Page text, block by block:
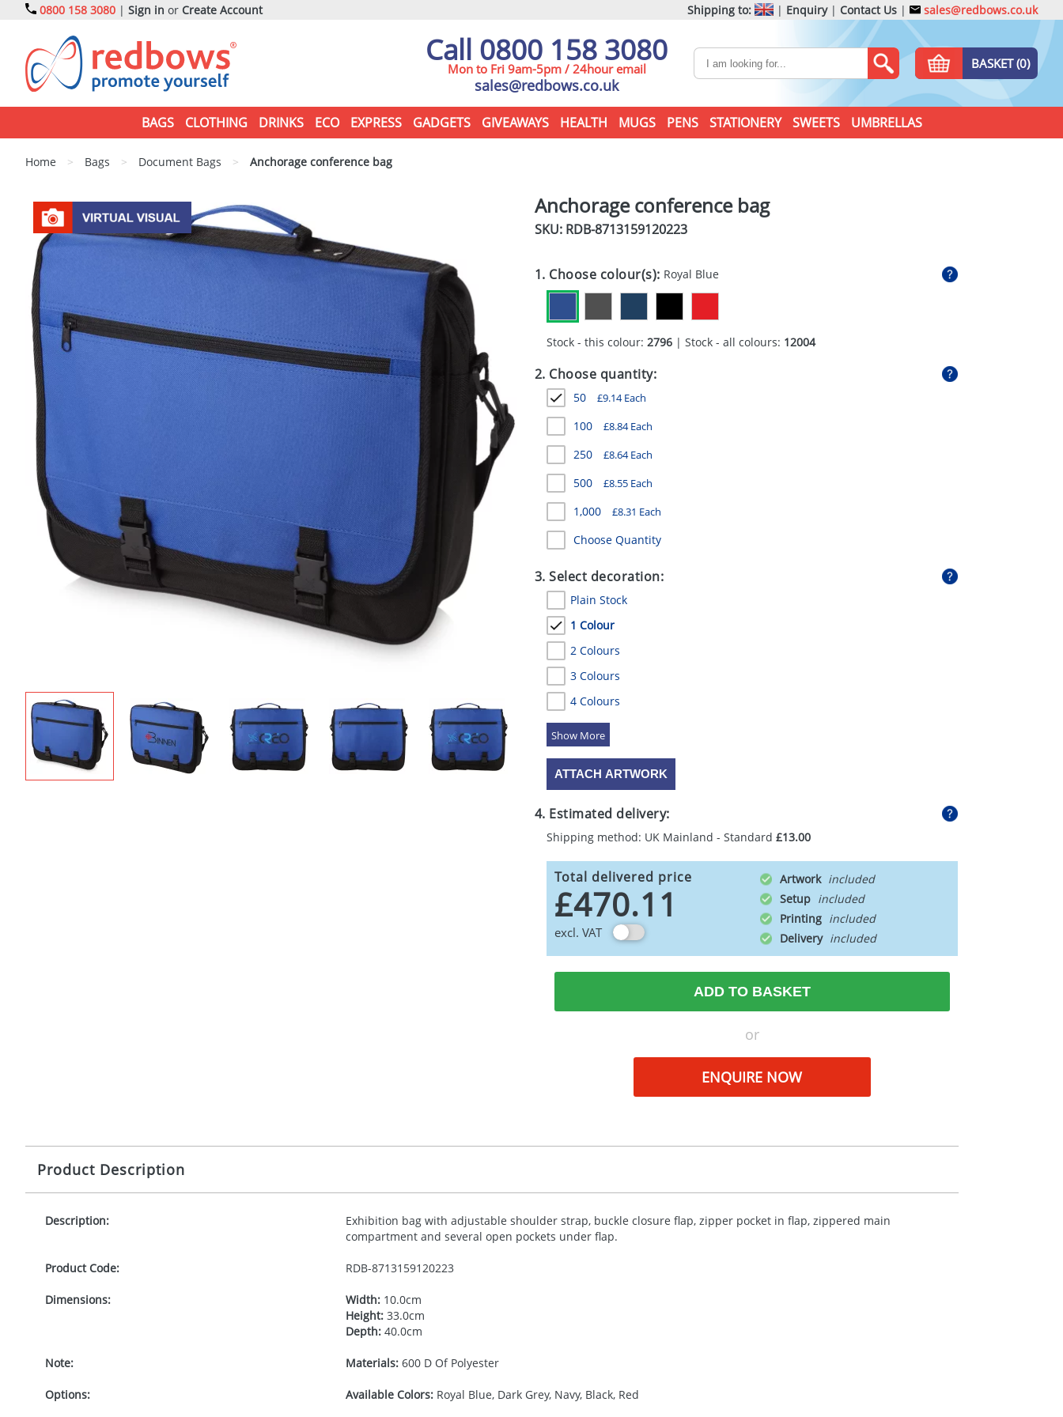
0800 158 3080 | Sign in or Create Account Shipping to: | Enquiry| Contact Us | sales@redbows.co.uk
Call 0800 158 3080
Mon to Fri 9am-5pm / 24hour email
sales@redbows.co.uk
BASKET (0)
BAGS CLOTHING DRINKS ECO EXPRESS GADGETS GIVEAWAYS HEALTH MUGS PENS STATIONERY SWEETS UMBRELLAS
Home > Bags > Document Bags > Anchorage conference bag
Anchorage conference bag
SKU: RDB-8713159120223
1. Choose colour(s): Royal Blue
Stock - this colour: 2796| Stock - all colours: 12004
2. Choose quantity:
50 £9.14Each
100 £8.84Each
250 £8.64Each
500 £8.55Each
1,000 £8.31 Each
Choose Quantity
3. Select decoration:
Plain Stock
1 Colour
2 Colours
3 Colours
4 Colours
5 Colours
ATTACH ARTWORK
4. Estimated delivery:
Shipping method: UK Mainland - Standard £13.00
Total delivered price
£470.11
excl. VAT
Artwork
Setup
Printing
Delivery
ADD TO BASKET
or
ENQUIRE NOW
Product Description
Description:
Exhibition bag with adjustable shoulder strap, buckle closure flap, zipper pocket in flap, zippered main
compartment and several open pockets under flap.
Product Code: RDB-8713159120223
Dimensions: Width:10.0cm
Height:33.0cm
Depth:40.0cm
Note: Materials:600 D Of Polyester
Options: Available Colors:Royal Blue, Dark Grey, Navy, Black, Red